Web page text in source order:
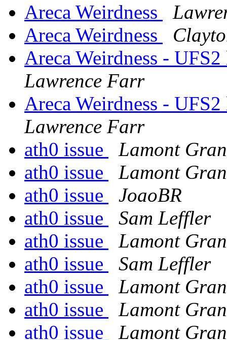
Areca Weirdness
Areca Weirdness
Areca Weirdness -
Lawrence Farr
Areca Weirdness -
Lawrence Farr
ath0 issue
Lamont
ath0 issue
Lamont
ath0 issue
JoaoBR
ath0 issue
Sam Leffler
ath0 issue
Lamont
ath0 issue
Sam Leffler
ath0 issue
Lamont
ath0 issue
Lamont
ath0 issue
Lamont